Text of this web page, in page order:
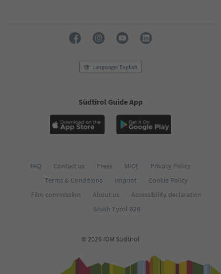
Language: English
Südtirol Guide App
FAQ Contact us Press MICE
Privacy Policy
Terms & Conditions
Imprint
Cookie Policy
Film commission
About us
Accessibility declaration
South Tyrol B2B
© 2026 IDM Südtirol